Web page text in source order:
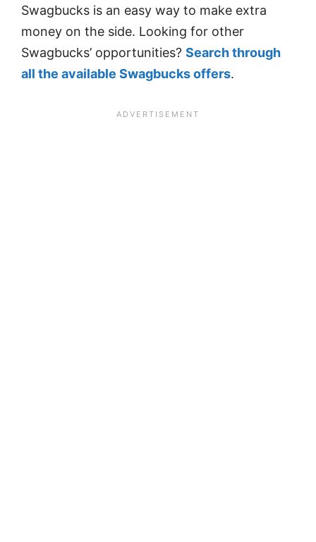
Swagbucks is an easy way to make extra
money on the side. Looking for other
Swagbucks’ opportunities? Search through
all the available Swagbucks offers.